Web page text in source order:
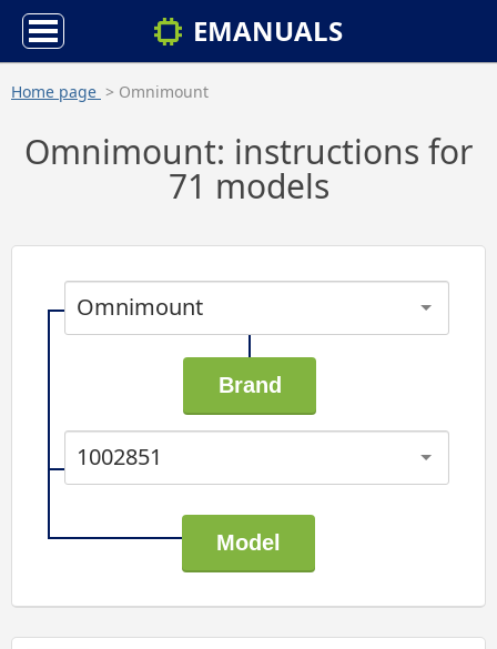
EMANUALS
Home page > Omnimount
Omnimount: instructions for
71 models
Omnimount
1002851